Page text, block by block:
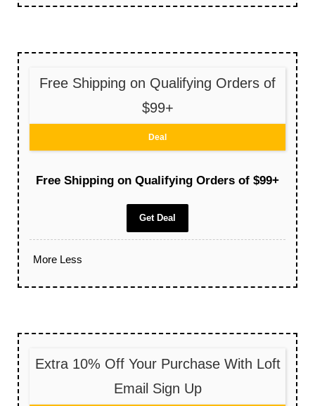
Free Shipping on Qualifying Orders of
$99+
Deal
Free Shipping on Qualifying Orders of $99+
Get Deal
More Less
Extra 10% Off Your Purchase With Loft
Email Sign Up